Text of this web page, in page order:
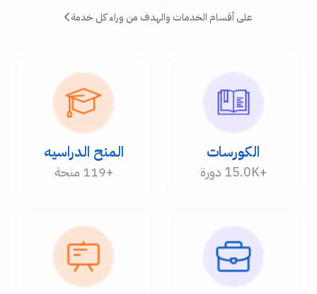
على أقسام الخدمات والهدف من وراء كل خدمة
الكورسات
+15.0K دورة
المنح الدراسيه
+119 منحة